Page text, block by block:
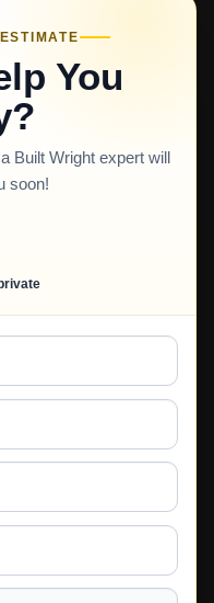
You
Built Wright expert will
soon!